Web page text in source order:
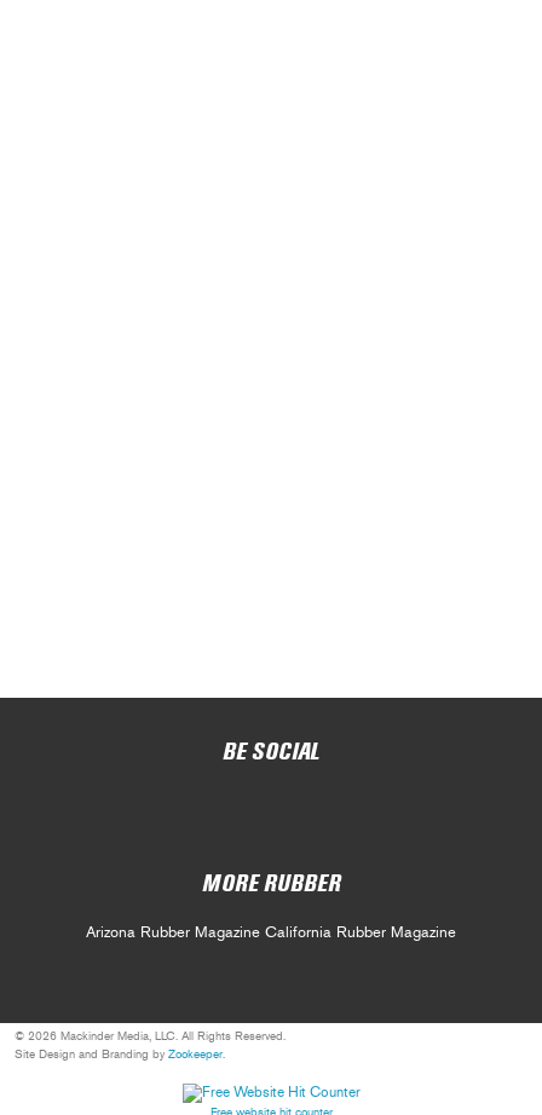
BE SOCIAL
MORE RUBBER
Arizona Rubber Magazine California Rubber Magazine
© 2026 Mackinder Media, LLC. All Rights Reserved.
Site Design and Branding by Zookeeper
Free website hit counter